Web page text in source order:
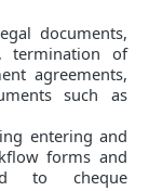
documents,
termination of
agreements,
such as
entering and
forms and
to cheque